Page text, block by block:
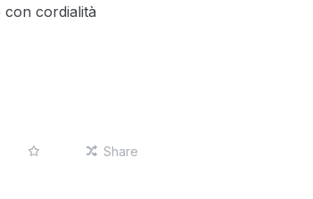
con cordialità
Share